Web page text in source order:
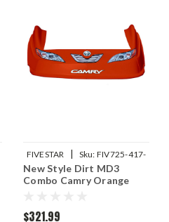
FIVESTAR | Sku: FIV725-417-
OR
New Style Dirt MD3
Combo Camry Orange
$321.99